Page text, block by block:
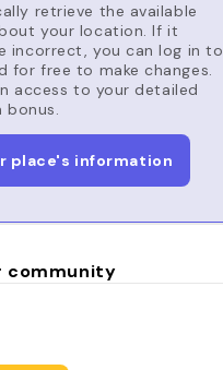
retrieve the available
your location. If it
incorrect, you can log in to
for free to make changes.
access to your detailed
bonus.
place's information
community